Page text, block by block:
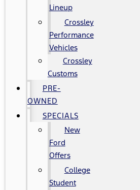
Lineup
Crossley
Performance
Vehicles
Crossley
Customs
PRE-
OWNED
SPECIALS
New
Ford
Offers
College
Student